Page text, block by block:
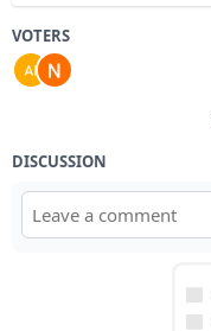
VOTERS
DISCUSSION